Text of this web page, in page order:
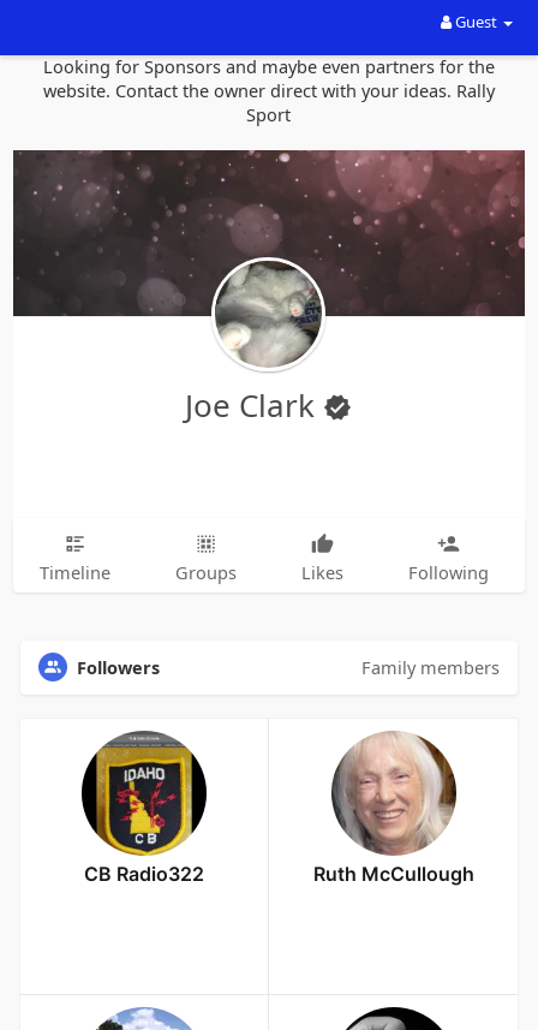
Guest
Looking for Sponsors and maybe even partners for the
website. Contact the owner direct with your ideas. Rally
Sport
Joe Clark
Timeline Groups Likes Following
Followers Family members
CB Radio322 Ruth McCullough